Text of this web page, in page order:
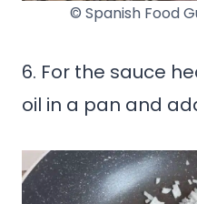
© Spanish Food
6. For the sauce
oil in a pan and